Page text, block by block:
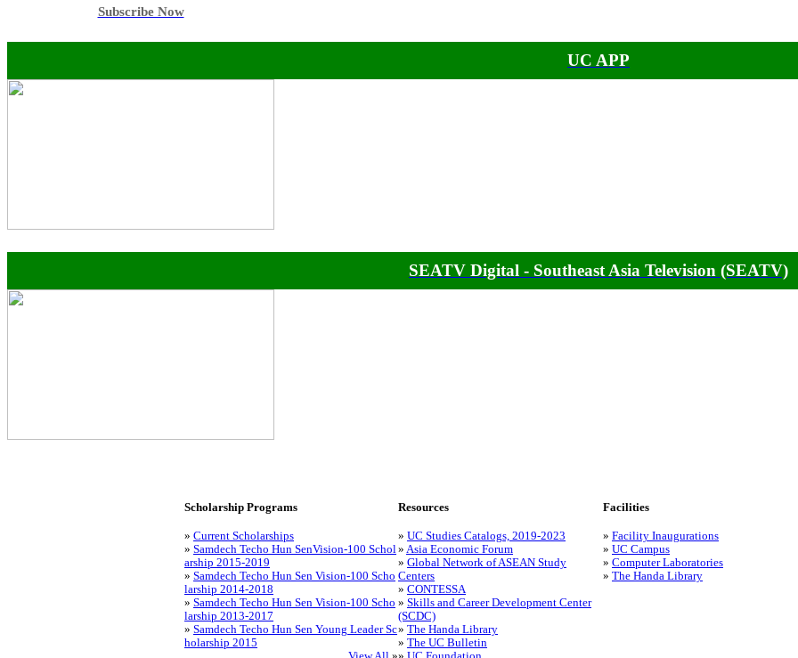
Subscribe Now
UC APP
SEATV Digital - Southeast Asia Television (SEATV)
Scholarship Programs
» Current Scholarships
» Samdech Techo Hun SenVision-100 Schol
arship 2015-2019
» Samdech Techo Hun Sen Vision-100 Scho
larship 2014-2018
» Samdech Techo Hun Sen Vision-100 Scho
larship 2013-2017
» Samdech Techo Hun Sen Young Leader Sc
holarship 2015
Resources
» UC Studies Catalogs, 2019-2023
» Asia Economic Forum
» Global Network of ASEAN Study
Centers
» CONTESSA
» Skills and Career Development Center
(SCDC)
» The Handa Library
» The UC Bulletin
Facilities
» Facility Inaugurations
» UC Campus
» Computer Laboratories
» The Handa Library